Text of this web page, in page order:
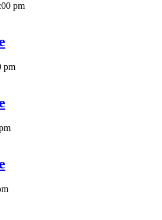
pm
pm